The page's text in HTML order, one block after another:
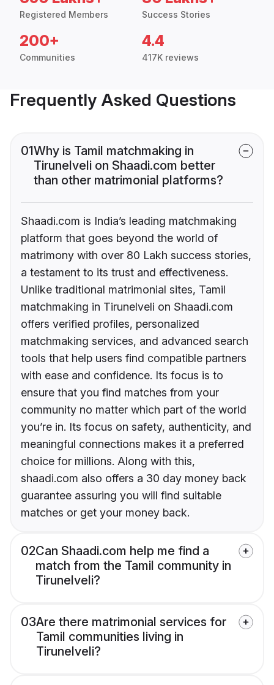
Registered Members Success Stories
200+
Communities
4.4
417K reviews
Frequently Asked Questions
01Why is Tamil matchmaking in
Tirunelveli on Shaadi.com better
than other matrimonial platforms?
Shaadi.com is India’s leading matchmaking
platform that goes beyond the world of
matrimony with over 80 Lakh success stories,
a testament to its trust and effectiveness.
Unlike traditional matrimonial sites, Tamil
matchmaking in Tirunelveli on Shaadi.com
offers verified profiles, personalized
matchmaking services, and advanced search
tools that help users find compatible partners
with ease and confidence. Its focus is to
ensure that you find matches from your
community no matter which part of the world
you’re in. Its focus on safety, authenticity, and
meaningful connections makes it a preferred
choice for millions. Along with this,
shaadi.com also offers a 30 day money back
guarantee assuring you will find suitable
matches or get your money back.
02Can Shaadi.com help me find a
match from the Tamil community in
Tirunelveli?
03Are there matrimonial services for
Tamil communities living in
Tirunelveli?